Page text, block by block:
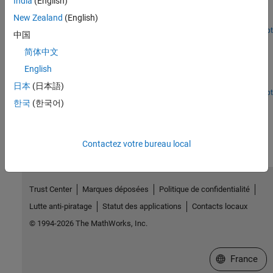
Use a vector error-correction model as a linear alternative to the
Smets-Wouters DSGE macroeconomic model.
Open Live Script
Incorporate Macroeconomic Scenario Projections in
Loan Portfolio ECL Calculations
Generate macroeconomic scenarios and perform expected credit
Open Live Script
New Zealand (English)
中国
简体中文
English
日本 (日本語)
한국 (한국어)
Contactez votre bureau local
Trust Center Marques déposées
Politique de confidentialité
Lutte anti-piratage
Statut des applications
Contacts locaux
© 1994-2026 The MathWorks, Inc.
Sélectionner
France